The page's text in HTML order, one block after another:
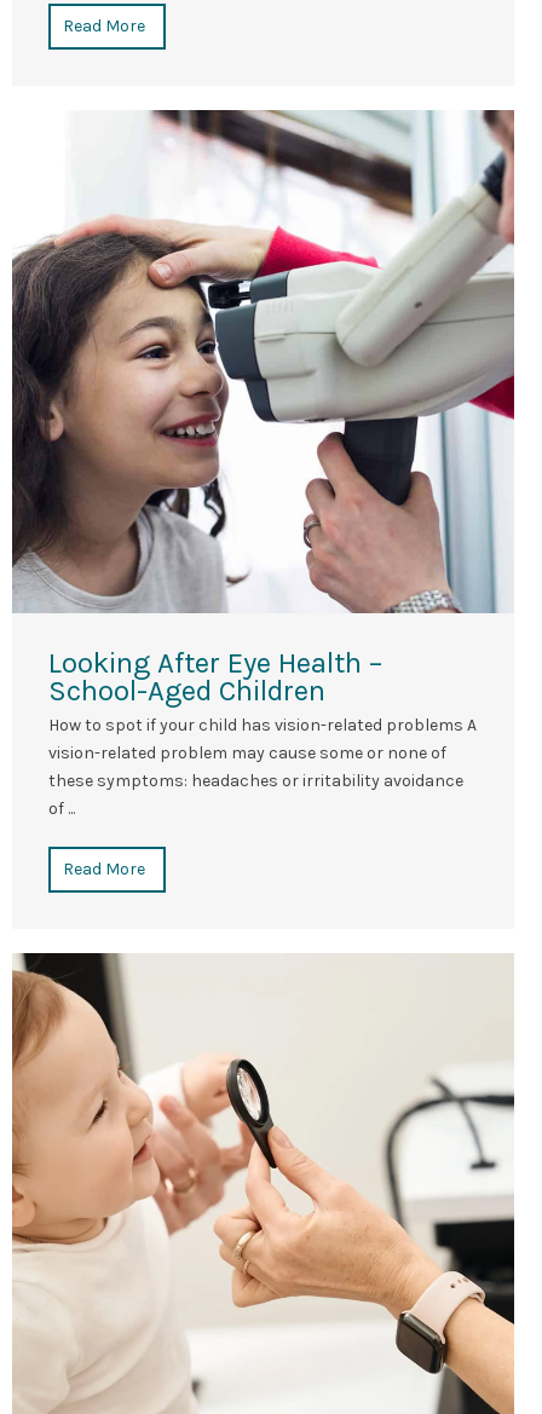
Read More
Looking After Eye Health –
School-Aged Children
How to spot if your child has vision-related problems A
vision-related problem may cause some or none of
these symptoms: headaches or irritability avoidance
of ...
Read More